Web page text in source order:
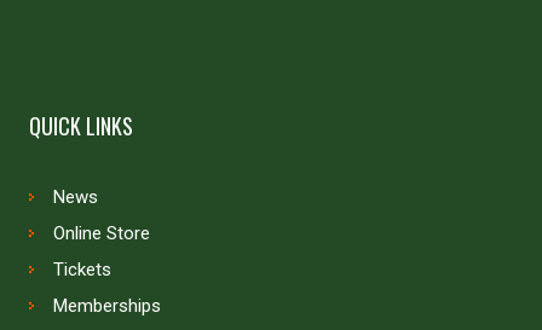
QUICK LINKS
News
Online Store
Tickets
Memberships